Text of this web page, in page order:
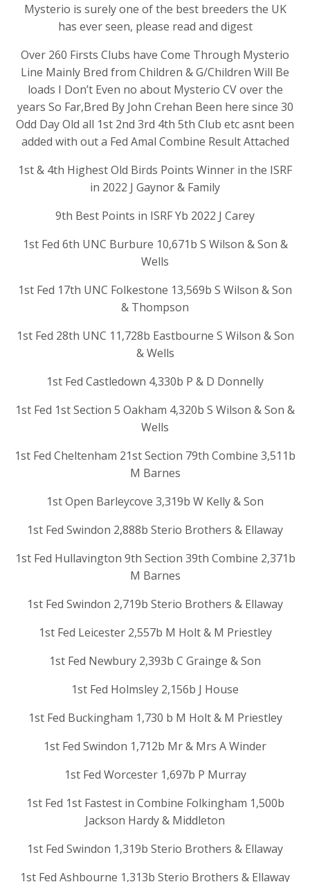
Mysterio is surely one of the best breeders the UK
has ever seen, please read and digest
Over 260 Firsts Clubs have Come Through Mysterio
Line Mainly Bred from Children & G/Children Will Be
loads I Don’t Even no about Mysterio CV over the
years So Far,Bred By John Crehan Been here since 30
Odd Day Old all 1st 2nd 3rd 4th 5th Club etc asnt been
added with out a Fed Amal Combine Result Attached
1st & 4th Highest Old Birds Points Winner in the ISRF
in 2022 J Gaynor & Family
9th Best Points in ISRF Yb 2022 J Carey
1st Fed 6th UNC Burbure 10,671b S Wilson & Son &
Wells
1st Fed 17th UNC Folkestone 13,569b S Wilson & Son
& Thompson
1st Fed 28th UNC 11,728b Eastbourne S Wilson & Son
& Wells
1st Fed Castledown 4,330b P & D Donnelly
1st Fed 1st Section 5 Oakham 4,320b S Wilson & Son &
Wells
1st Fed Cheltenham 21st Section 79th Combine 3,511b
M Barnes
1st Open Barleycove 3,319b W Kelly & Son
1st Fed Swindon 2,888b Sterio Brothers & Ellaway
1st Fed Hullavington 9th Section 39th Combine 2,371b
M Barnes
1st Fed Swindon 2,719b Sterio Brothers & Ellaway
1st Fed Leicester 2,557b M Holt & M Priestley
1st Fed Newbury 2,393b C Grainge & Son
1st Fed Holmsley 2,156b J House
1st Fed Buckingham 1,730 b M Holt & M Priestley
1st Fed Swindon 1,712b Mr & Mrs A Winder
1st Fed Worcester 1,697b P Murray
1st Fed 1st Fastest in Combine Folkingham 1,500b
Jackson Hardy & Middleton
1st Fed Swindon 1,319b Sterio Brothers & Ellaway
1st Fed Ashbourne 1,313b Sterio Brothers & Ellaway